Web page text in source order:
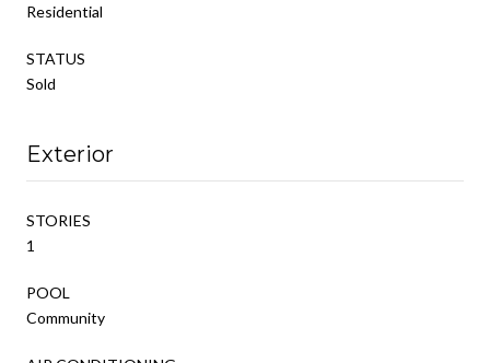
Residential
STATUS
Sold
Exterior
STORIES
1
POOL
Community